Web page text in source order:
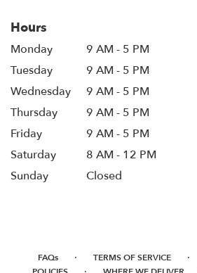
Hours
Monday
9 AM - 5 PM
Tuesday
9 AM - 5 PM
Wednesday
9 AM - 5 PM
Thursday
9 AM - 5 PM
Friday
9 AM - 5 PM
Saturday
8 AM - 12 PM
Sunday
Closed
FAQs · TERMS OF SERVICE ·